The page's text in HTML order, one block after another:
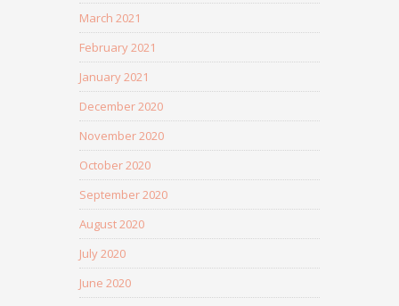
March 2021
February 2021
January 2021
December 2020
November 2020
October 2020
September 2020
August 2020
July 2020
June 2020